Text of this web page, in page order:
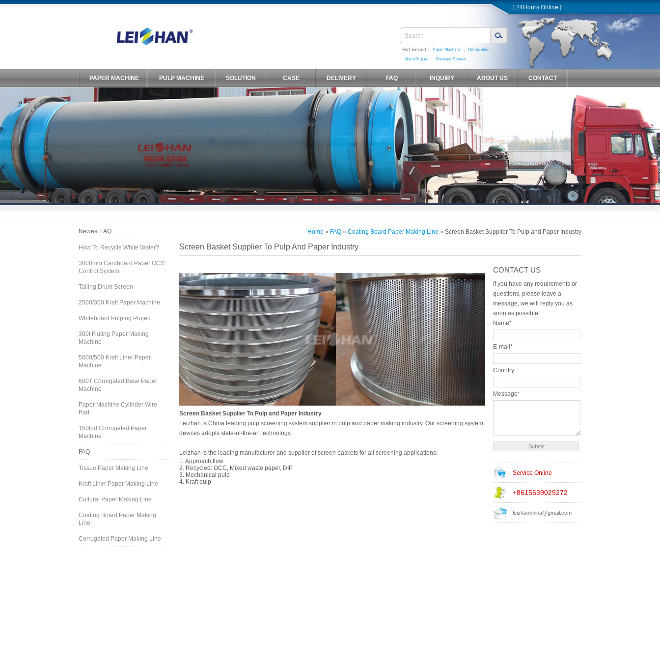
Hot Search: Paper Machine Hydrapulper
Drum Pulper Pressure Screen
[ 24Hours Online ]
PAPER MACHINE PULP MACHINE SOLUTION CASE DELIVERY FAQ INQUIRY ABOUT US CONTACT
Newest FAQ
How To Recycle White Water?
3000mm Cardboard Paper QCS
Control System
Tailing Drum Screen
2500/300 Kraft Paper Machine
Whiteboard Pulping Project
300t Fluting Paper Making
Machine
5000/500 Kraft Liner Paper
Machine
600T Corrugated Base Paper
Machine
Paper Machine Cylinder Wire
Part
150tpd Corrugated Paper
Machine
FAQ
Tissue Paper Making Line
Kraft Liner Paper Making Line
Cultural Paper Making Line
Coating Board Paper Making
Line
Corrugated Paper Making Line
Home » FAQ» Coating Board Paper Making Line » Screen Basket Supplier To Pulp and Paper Industry
Screen Basket Supplier To Pulp And Paper Industry
Screen Basket Supplier To Pulp and Paper Industry
Leizhan is China leading pulpscreening systemsupplier in pulp and paper making industry. Our screening system
devices adopts state-of-the-art technology.
Leizhan is the leading manufacturer and supplier of screen baskets for all screening applications:
1. Approach flow
2. Recycled: OCC, Mixed waste paper, DIP
3. Mechanical pulp
4. Kraft pulp
CONTACT US
If you have any requirements or
questions, please leave a
message, we will reply you as
soon as possible!
Name*
E-mail*
Country
Message*
Service Online
+8615639029272
leizhanchina@gmail.com